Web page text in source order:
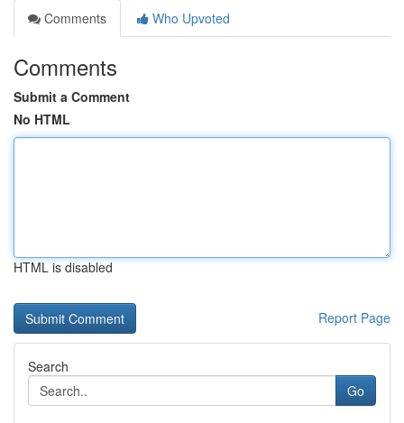
Comments
Who Upvoted
Comments
Submit a Comment
No HTML
HTML is disabled
Report Page
Search
Go